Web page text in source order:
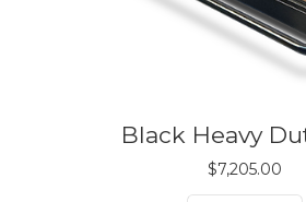
Black Heavy
$7,205.00